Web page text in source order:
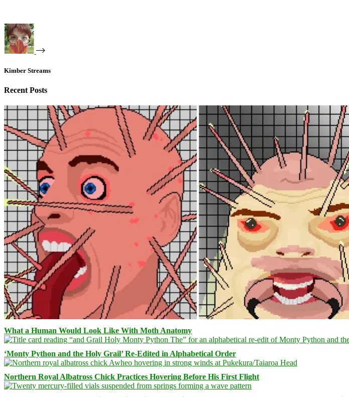
Kimber Streams
Recent Posts
What a Human Would Look Like With Moth Anatomy
‘Monty Python and the Holy Grail’ Re-Edited in Alphabetical Order
Northern Royal Albatross Chick Practices Hovering Before His First Flight